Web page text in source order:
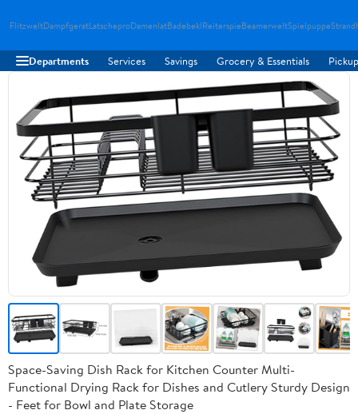
FlitzweltDampfgeratLatscheproDamenlatBadebeklReiterspieBeamerweltSpielpuppe
Departments Services Savings Grocery & Essentials
Space-Saving Dish Rack for Kitchen Counter Multi-
Functional Drying Rack for Dishes and Cutlery Sturdy Design
- Feet for Bowl and Plate Storage